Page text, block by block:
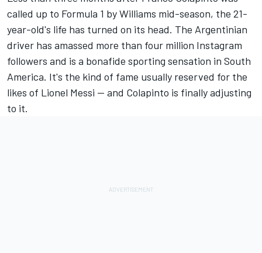
called up to Formula 1 by Williams mid-season, the 21-
year-old's life has turned on its head. The Argentinian
driver has amassed more than four million Instagram
followers and is a bonafide sporting sensation in South
America. It's the kind of fame usually reserved for the
likes of Lionel Messi — and Colapinto is finally adjusting
to it.